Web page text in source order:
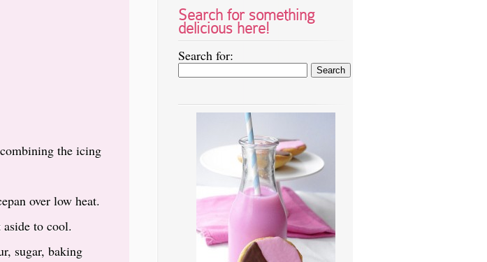
the icing
over low heat.
to cool.
sugar, baking
Search for something
delicious here!
Search for: